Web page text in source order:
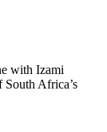
with Izami
South Africa’s